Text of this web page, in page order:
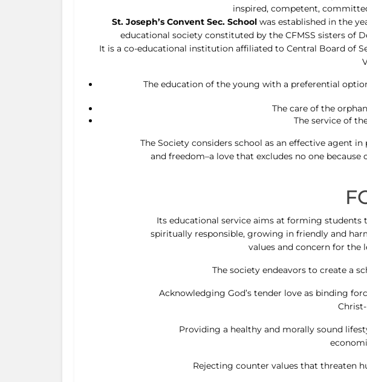
inspired, competent,
St. Joseph’s Convent Sec. Schoolwas established in the
educational society constituted by the CFMSS sisters of
It is a co-educational institution affiliated to Central Board of
The education of the young with a preferential
The care of the
The service of
The Society considers school as an effective agent
and freedom–a love that excludes no one
Its educational service aims at forming
spiritually responsible, growing in friendly and
values and concern for the
The society endeavors to create a
Acknowledging God’s tender love as binding
Providing a healthy and morally sound
Rejecting counter values that threaten